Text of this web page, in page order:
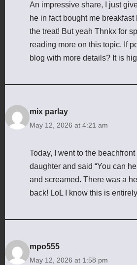
An impressive share, I just
he in fact bought me
the treat! But yeah Thnkx for
reading more on this topic. If
blog with more details? It is
mix parlay
May 12, 2026 at 4:21 am
Today, I went to the
daughter and said “You can
and screamed. There was a
back! LoL I know this is
mpo555
May 12, 2026 at 1:58 pm